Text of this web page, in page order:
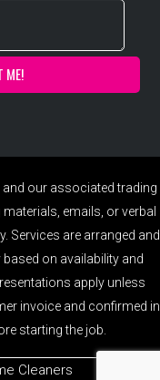
our associated trading
emails, or verbal
Services are arranged and
on availability and
apply unless
invoice and confirmed in
starting the job.
Cleaners